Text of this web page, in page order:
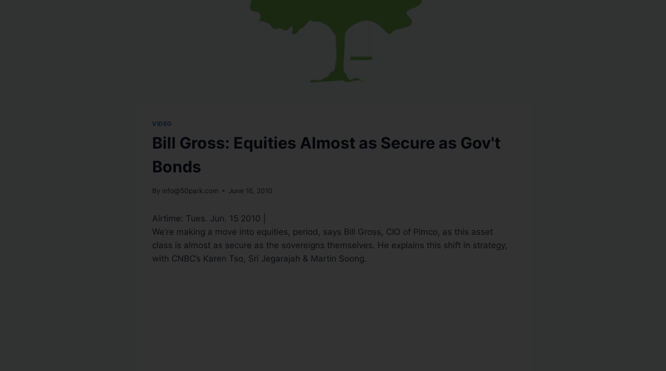
VIDEO
Bill Gross: Equities Almost as Secure as Gov't
Bonds
By info@50park.com June 16, 2010
Airtime: Tues. Jun. 15 2010 |
We’re making a move into equities, period, says Bill Gross, CIO of Pimco, as this asset
class is almost as secure as the sovereigns themselves. He explains this shift in strategy,
with CNBC’s Karen Tso, Sri Jegarajah & Martin Soong.